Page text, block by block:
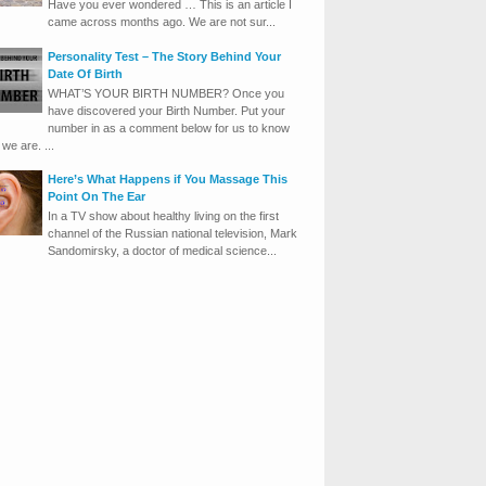
Have you ever wondered … This is an article I
came across months ago. We are not sur...
Personality Test – The Story Behind Your
Date Of Birth
WHAT’S YOUR BIRTH NUMBER? Once you
have discovered your Birth Number. Put your
number in as a comment below for us to know
are. ...
Here’s What Happens if You Massage This
Point On The Ear
In a TV show about healthy living on the first
channel of the Russian national television, Mark
Sandomirsky, a doctor of medical science...